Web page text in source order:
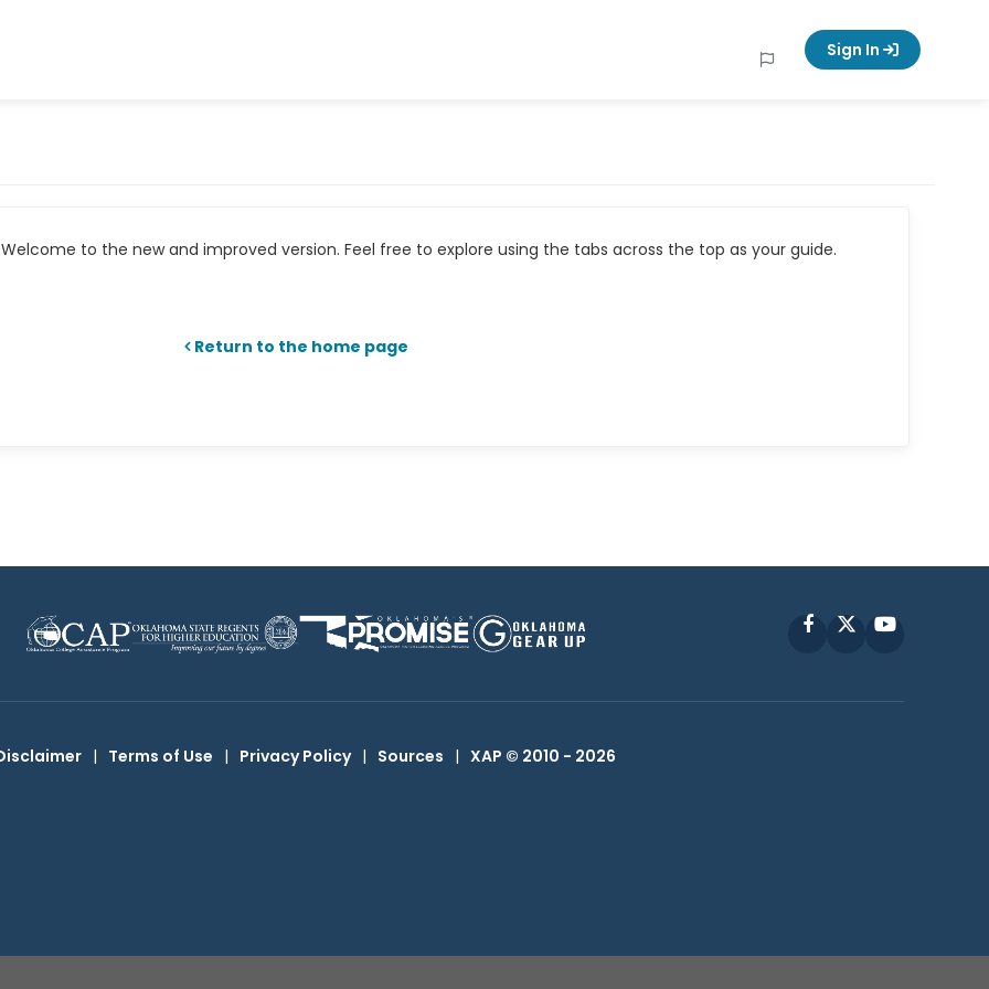
Sign In
to the new and improved version. Feel free to explore using the tabs across the top as your guide.
Return to the home page
FacebookYouTube
| Terms of Use | Privacy Policy | Sources | XAP © 2010 - 2026